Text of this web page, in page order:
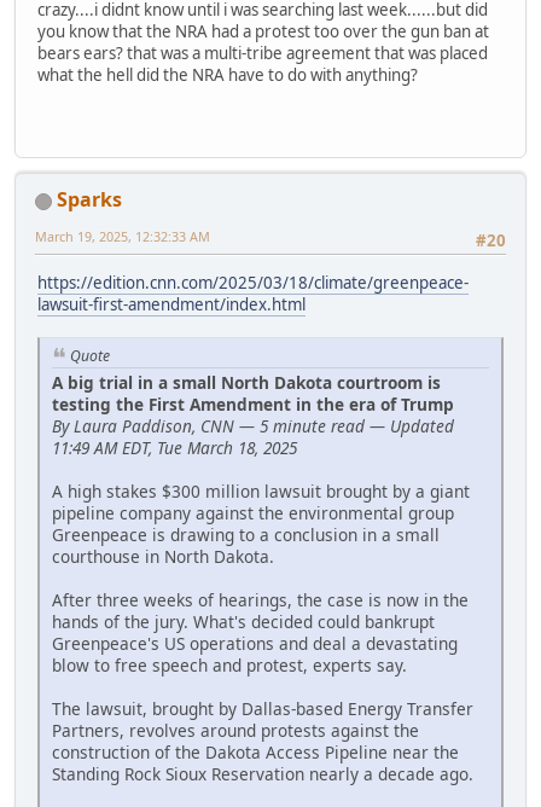
crazy....i didnt know until i was searching last week......but did
you know that the NRA had a protest too over the gun ban at
bears ears? that was a multi-tribe agreement that was placed
what the hell did the NRA have to do with anything?
Sparks
#20
March 19, 2025, 12:32:33 AM
https://edition.cnn.com/2025/03/18/climate/greenpeace-
lawsuit-first-amendment/index.html
Quote
A big trial in a small North Dakota courtroom is
testing the First Amendment in the era of Trump
By Laura Paddison, CNN — 5 minute read — Updated
11:49 AM EDT, Tue March 18, 2025
A high stakes $300 million lawsuit brought by a giant
pipeline company against the environmental group
Greenpeace is drawing to a conclusion in a small
courthouse in North Dakota.
After three weeks of hearings, the case is now in the
hands of the jury. What's decided could bankrupt
Greenpeace's US operations and deal a devastating
blow to free speech and protest, experts say.
The lawsuit, brought by Dallas-based Energy Transfer
Partners, revolves around protests against the
construction of the Dakota Access Pipeline near the
Standing Rock Sioux Reservation nearly a decade ago.